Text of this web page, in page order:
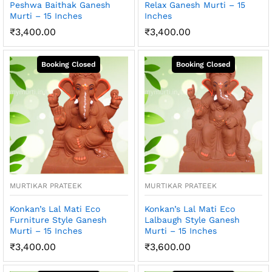
Peshwa Baithak Ganesh
Murti – 15 Inches
₹3,400.00
Relax Ganesh Murti – 15
Inches
₹3,400.00
MURTIKAR PRATEEK
Konkan’s Lal Mati Eco
Furniture Style Ganesh
Murti – 15 Inches
₹3,400.00
MURTIKAR PRATEEK
Konkan’s Lal Mati Eco
Lalbaugh Style Ganesh
Murti – 15 Inches
₹3,600.00